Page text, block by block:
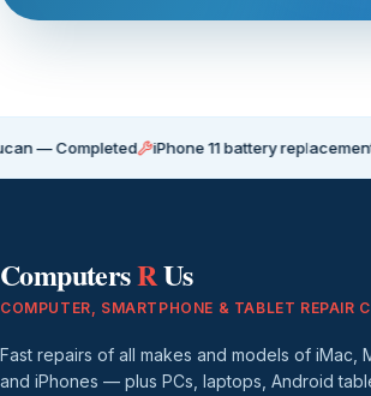
iPhone 11 battery replacement —
ComputersRUs
COMPUTER, SMARTPHONE & TABLET REPAIR
Fast repairs of all makes and models of iMac,
and iPhones — plus PCs, laptops, Android